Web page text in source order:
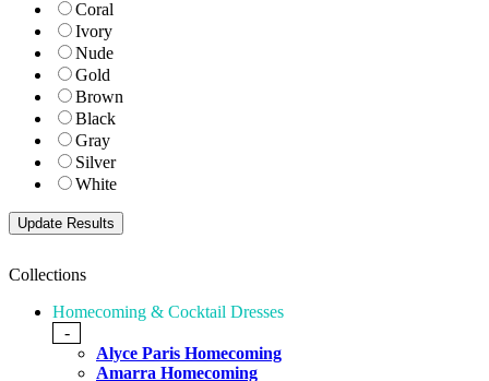
Coral
Ivory
Nude
Gold
Brown
Black
Gray
Silver
White
Collections
Homecoming & Cocktail Dresses
-
Alyce Paris Homecoming
Amarra Homecoming